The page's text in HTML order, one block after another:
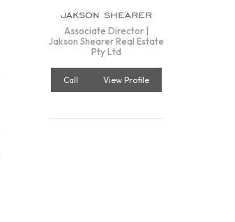
jakson shearer
Associate Director |
Jakson Shearer Real Estate
Pty Ltd
Call View Profile